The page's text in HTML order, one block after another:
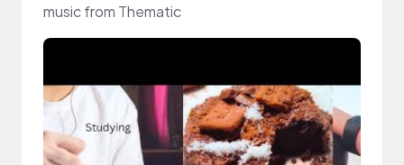
music from Thematic